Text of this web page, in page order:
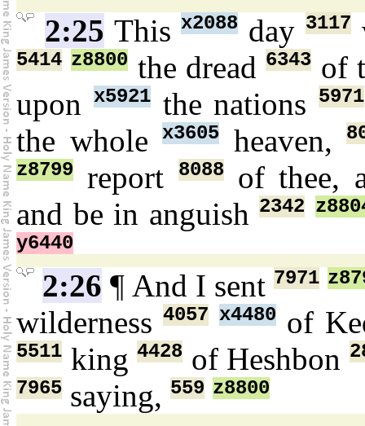
2:25 Thisx2088 day 3117
5414 z8800 the dread6343 of
upon
x5921the nations5971
the wholex3605 heaven,
z8799
report 8088of thee,
and be in anguish 2342
y6440
2:26 ¶ And I sent7971
wilderness4057 x4480 of
5511 king 4428 of Heshbon
7965 saying, 559 z8800